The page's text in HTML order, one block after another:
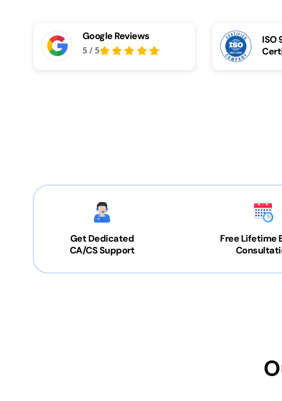
Google Reviews
5/5
ISO
Get Dedicated
CA/CS Support
Free Lifetime